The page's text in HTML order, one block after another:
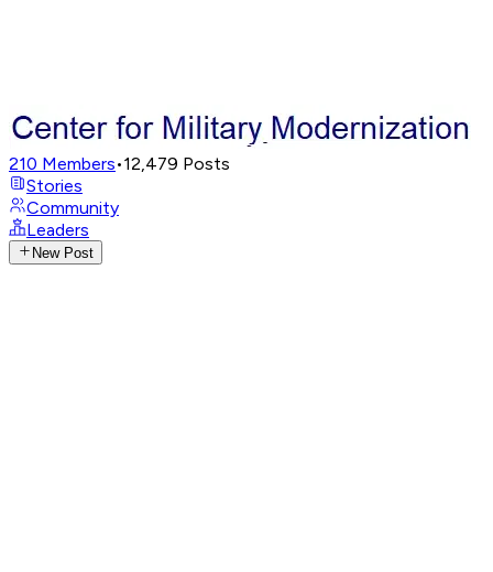
210 Members•12,479 Posts
Stories
Community
Leaders
New Post